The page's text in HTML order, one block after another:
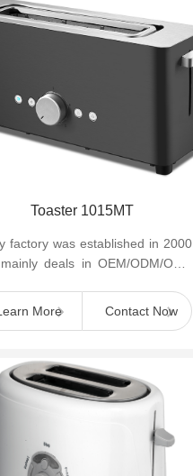
Toaster 1015MT
factory was established in 2000
deals in OEM/ODM/OBM
More Contact Now